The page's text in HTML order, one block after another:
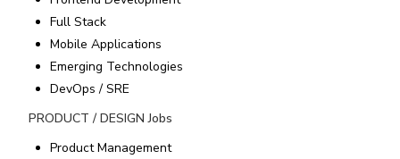
Full Stack
Mobile Applications
Emerging Technologies
DevOps / SRE
PRODUCT / DESIGN Jobs
Product Management